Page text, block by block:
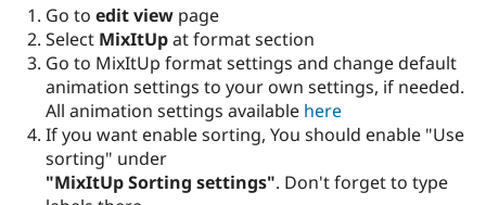
Go to edit view page
Select MixItUpat format section
Go to MixItUp format settings and change default
animation settings to your own settings, if needed.
All animation settings available here
If you want enable sorting, You should enable "Use
sorting" under
"MixItUp Sorting settings". Don't forget to type